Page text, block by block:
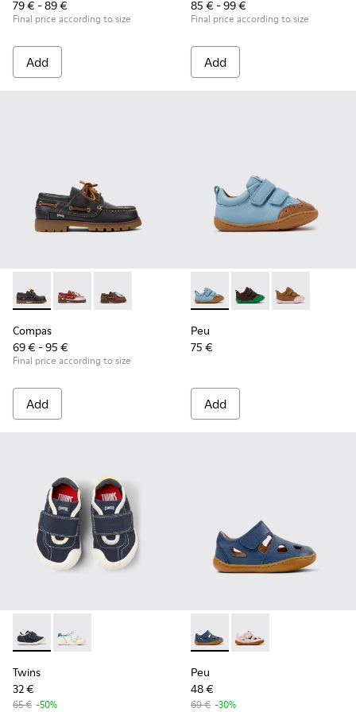
79 € - 89 €
Final price according to size
Add
85 € - 99 €
Final price according to size
Add
Compas - K800416-001 - Blue Leather Nautical Shoes for
Compas - K800416-008
Compas - K800416-007
Compas
69 € - 95 €
Final price according to size
Add
Peu - K800708-002 - Blue
Peu - K800708-004
Peu -
Peu
75 €
Add
Twins - K800682-004 - Multicolor Textile and Leather
Twins - K800682-002
Twins
32 €
65 € -50%
Peu - K800665-001 - Blue
Peu - K800665-002
Peu
48 €
69 € -30%